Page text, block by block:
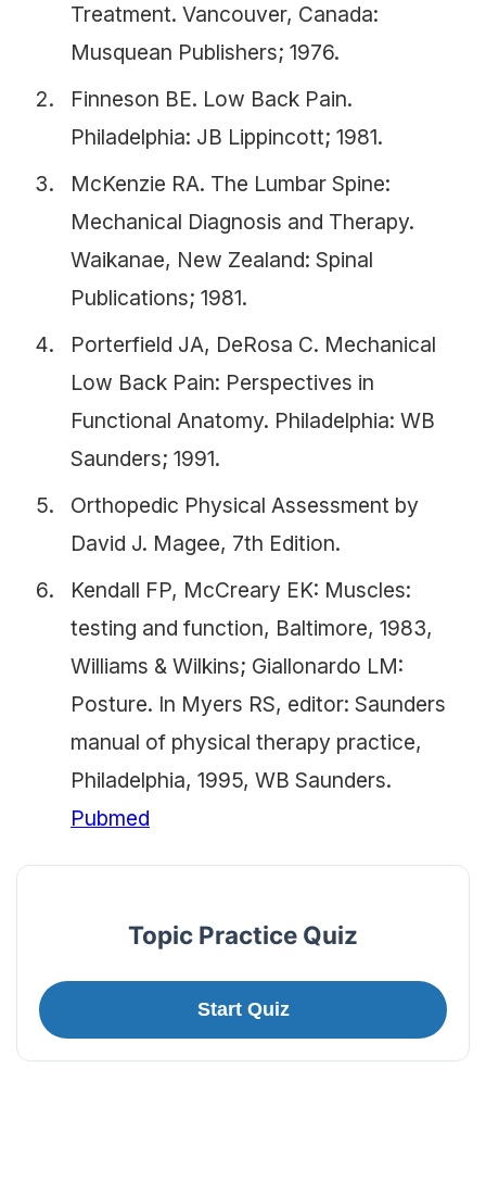
Treatment. Vancouver, Canada:
Musquean Publishers; 1976.
Finneson BE. Low Back Pain.
Philadelphia: JB Lippincott; 1981.
McKenzie RA. The Lumbar Spine:
Mechanical Diagnosis and Therapy.
Waikanae, New Zealand: Spinal
Publications; 1981.
Porterfield JA, DeRosa C. Mechanical
Low Back Pain: Perspectives in
Functional Anatomy. Philadelphia: WB
Saunders; 1991.
Orthopedic Physical Assessment by
David J. Magee, 7th Edition.
Kendall FP, McCreary EK: Muscles:
testing and function, Baltimore, 1983,
Williams & Wilkins; Giallonardo LM:
Posture. In Myers RS, editor: Saunders
manual of physical therapy practice,
Philadelphia, 1995, WB Saunders.
Pubmed
Topic Practice Quiz
Start Quiz